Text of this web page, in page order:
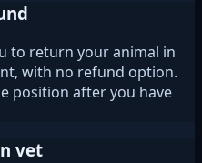
to return your animal in
with no refund option.
position after you have
vet